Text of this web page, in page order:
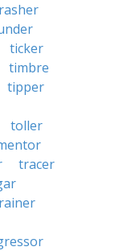
ticker
timbre
tipper
toller
tracer